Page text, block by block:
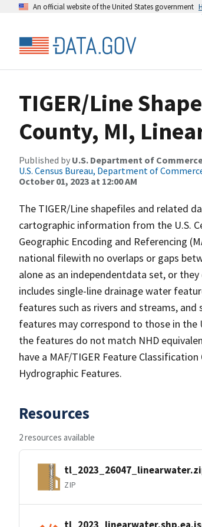
An official website of the United States government
TIGER/Line
County, MI,
Published by U.S. Department of
U.S. Census Bureau, Department of
October 01, 2023 at 12:00 AM
The TIGER/Line shapefiles and related
cartographic information from the U.S.
Geographic Encoding and Referencing
national filewith no overlaps or gaps
alone as an independentdata set, or
includes single-line drainage water
features such as rivers and streams,
features may correspond to those in the
the features do not match NHD
have a MAF/TIGER Feature
Hydrographic Features.
Resources
2 resources available
ZIP